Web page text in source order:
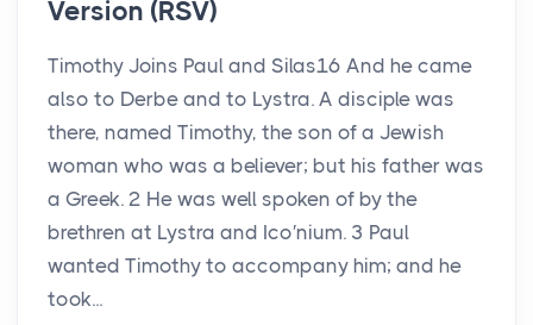
Version (RSV)
Timothy Joins Paul and Silas16 And he came
also to Derbe and to Lystra. A disciple was
there, named Timothy, the son of a Jewish
woman who was a believer; but his father was
a Greek. 2 He was well spoken of by the
brethren at Lystra and Ico′nium. 3 Paul
wanted Timothy to accompany him; and he
took...